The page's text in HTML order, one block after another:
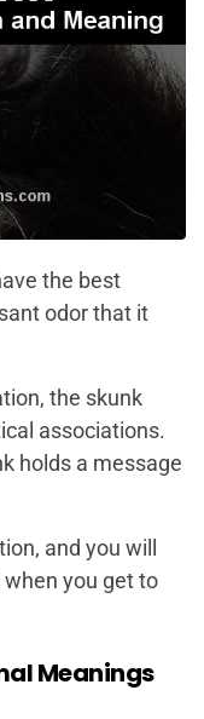
the best
odor that it
the skunk
associations.
holds a message
and you will
you get to
Meanings